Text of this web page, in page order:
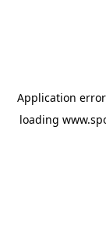
Application
loading